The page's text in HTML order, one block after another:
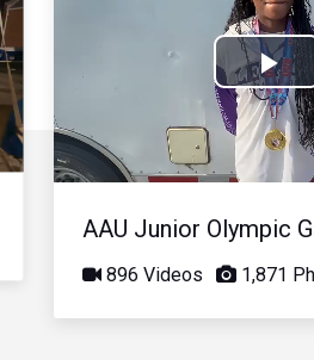
AAU Junior Olympic
896 Videos 1,871